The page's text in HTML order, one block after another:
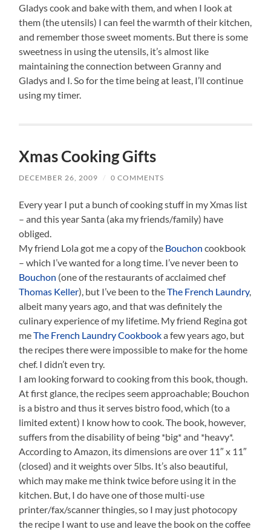
Gladys cook and bake with them, and when I look at
them (the utensils) I can feel the warmth of their kitchen,
and remember those sweet moments. But there is some
sweetness in using the utensils, it’s almost like
maintaining the connection between Granny and
Gladys and I. So for the time being at least, I’ll continue
using my timer.
Xmas Cooking Gifts
DECEMBER 26, 2009 / 0 COMMENTS
Every year I put a bunch of cooking stuff in my Xmas list
– and this year Santa (aka my friends/family) have
obliged.
My friend Lola got me a copy of the Bouchon cookbook
– which I’ve wanted for a long time. I’ve never been to
Bouchon (one of the restaurants of acclaimed chef
Thomas Keller), but I’ve been to theThe French Laundry,
albeit many years ago, and that was definitely the
culinary experience of my lifetime. My friend Regina got
meThe French Laundry Cookbooka few years ago, but
the recipes there were impossible to make for the home
chef. I didn’t even try.
I am looking forward to cooking from this book, though.
At first glance, the recipes seem approachable; Bouchon
is a bistro and thus it serves bistro food, which (to a
limited extent) I know how to cook. The book, however,
suffers from the disability of being *big* and *heavy*.
According to Amazon, its dimensions are over 11″ x 11″
(closed) and it weights over 5lbs. It’s also beautiful,
which may make me think twice before using it in the
kitchen. But, I do have one of those multi-use
printer/fax/scanner thingies, so I may just photocopy
the recipe I want to use and leave the book on the coffee